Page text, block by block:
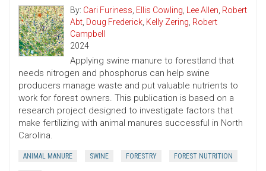
By: Cari Furiness, Ellis Cowling, Lee Allen, Robert
Abt, Doug Frederick, Kelly Zering, Robert
Campbell
2024
Applying swine manure to forestland that
needs nitrogen and phosphorus can help swine
producers manage waste and put valuable nutrients to
work for forest owners. This publication is based on a
research project designed to investigate factors that
make fertilizing with animal manures successful in North
Carolina.
ANIMAL MANURE SWINE FORESTRY FOREST NUTRITION